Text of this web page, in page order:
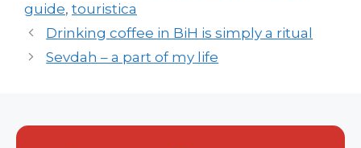
guide, touristica
Drinking coffee in BiH is simply a ritual
Sevdah – a part of my life